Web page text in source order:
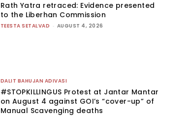
Rath Yatra retraced: Evidence presented
to the Liberhan Commission
TEESTA SETALVAD - AUGUST 4, 2026
DALIT BAHUJAN ADIVASI
#STOPKILLINGUS Protest at Jantar Mantar
on August 4 against GOI’s “cover-up” of
Manual Scavenging deaths